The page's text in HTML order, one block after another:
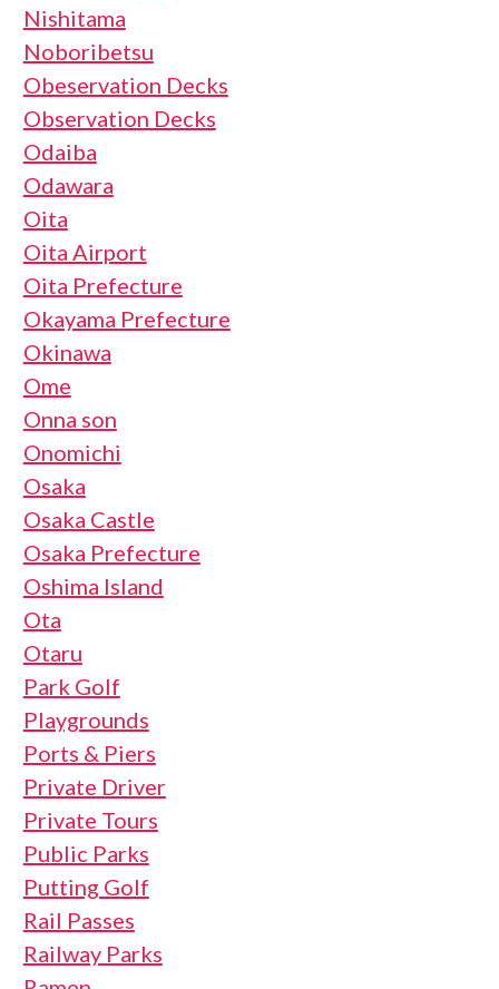
Nishitama
Noboribetsu
Obeservation Decks
Observation Decks
Odaiba
Odawara
Oita
Oita Airport
Oita Prefecture
Okayama Prefecture
Okinawa
Ome
Onna son
Onomichi
Osaka
Osaka Castle
Osaka Prefecture
Oshima Island
Ota
Otaru
Park Golf
Playgrounds
Ports & Piers
Private Driver
Private Tours
Public Parks
Putting Golf
Rail Passes
Railway Parks